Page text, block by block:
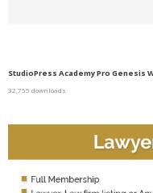
StudioPress Academy Pro Genesis
32,755 downloads